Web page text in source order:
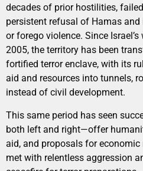
decades of prior hostilities,
persistent refusal of Hamas and
or forego violence. Since
2005, the territory has been
fortified terror enclave, with its
aid and resources into tunnels,
instead of civil development.
This same period has seen
both left and right—offer
aid, and proposals for
met with relentless aggression